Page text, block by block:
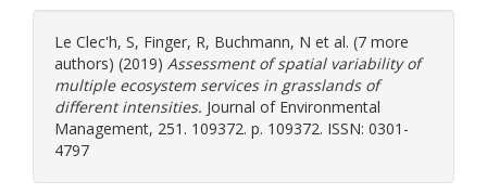
Le Clec'h, S, Finger, R, Buchmann, N et al. (7 more
authors) (2019) Assessment of spatial variability of
multiple ecosystem services in grasslands of
different intensities. Journal of Environmental
Management, 251. 109372. p. 109372. ISSN: 0301-
4797